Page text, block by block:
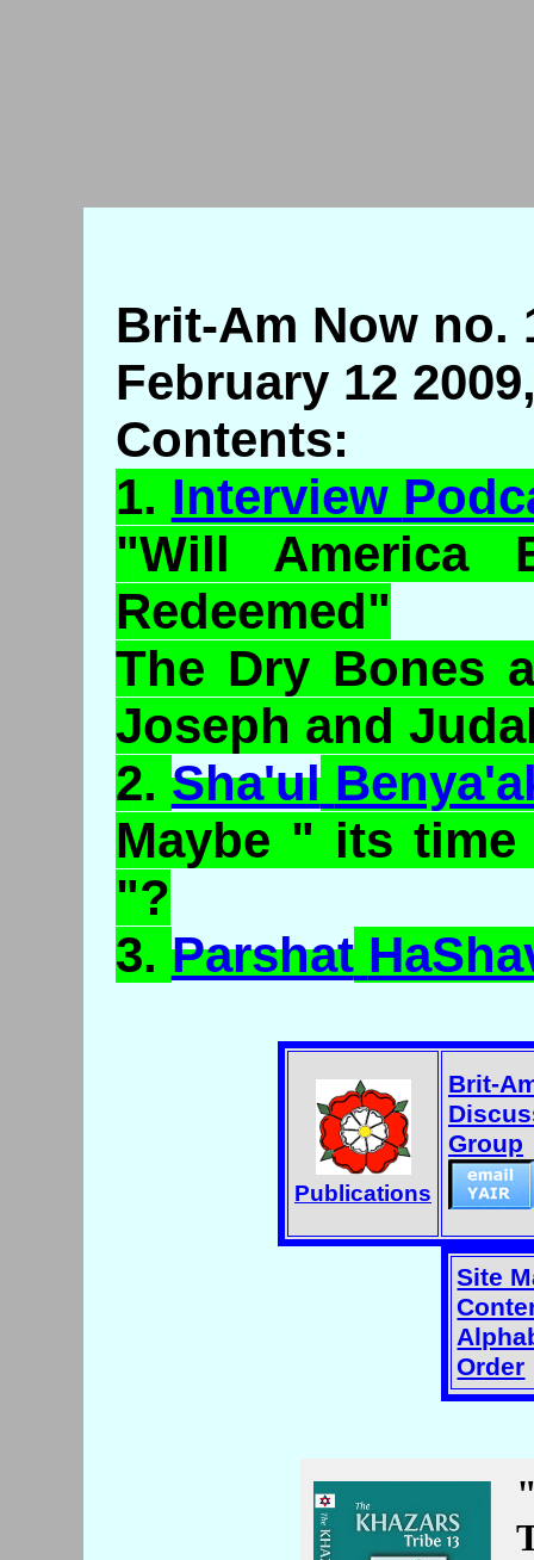
Brit-Am Now no.
February 12
Contents:
1. Interview
"Will
Redeemed"
The Dry Bones
Joseph and
2. Sha'ul
Maybe " its
"?
3. Parshat
Publications
Brit-
Group
Site
Order